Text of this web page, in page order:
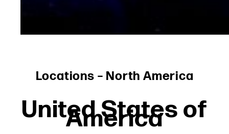
Locations – North America
United States of
America